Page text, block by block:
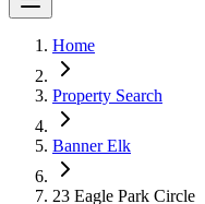
Home
Property Search
Banner Elk
23 Eagle Park Circle